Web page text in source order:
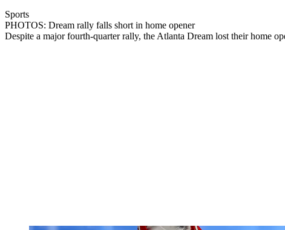
Sports
PHOTOS: Dream rally falls short in home opener
Despite a major fourth-quarter rally, the Atlanta Dream lost their home